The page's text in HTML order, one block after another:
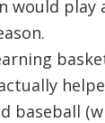
would play
baseball